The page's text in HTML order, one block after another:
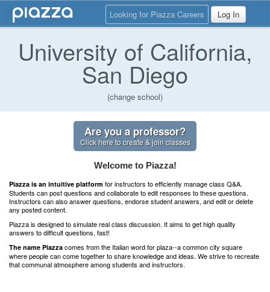
Looking for Piazza Careers Log In
University of California,
San Diego
(change school)
Are you a professor?
Click here to create & join classes
Welcome to Piazza!
Piazza is an intuitive platform for instructors to efficiently manage class Q&A.
Students can post questions and collaborate to edit responses to these questions.
Instructors can also answer questions, endorse student answers, and edit or delete
any posted content.
Piazza is designed to simulate real class discussion. It aims to get high quality
answers to difficult questions, fast!
The name Piazza comes from the Italian word for plaza--a common city square
where people can come together to share knowledge and ideas. We strive to recreate
that communal atmosphere among students and instructors.